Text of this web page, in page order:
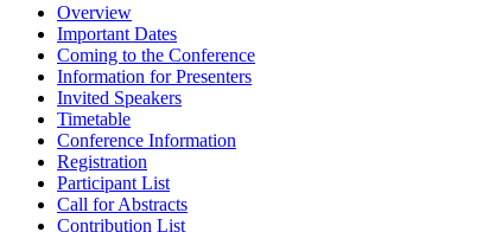
Overview
Important Dates
Coming to the Conference
Information for Presenters
Invited Speakers
Timetable
Conference Information
Registration
Participant List
Call for Abstracts
Contribution List